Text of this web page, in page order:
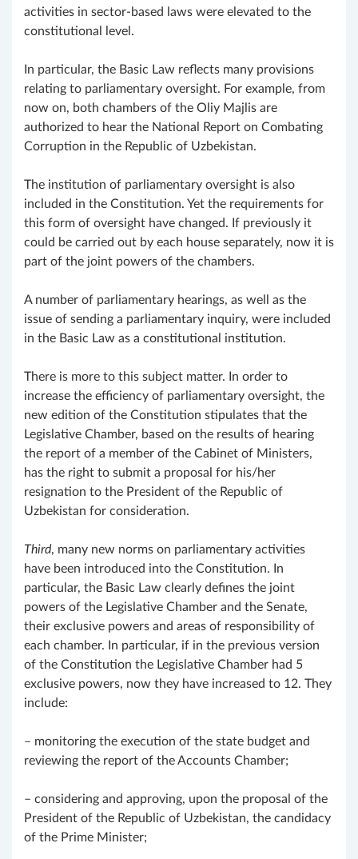
activities in sector-based laws were elevated to the
constitutional level.
In particular, the Basic Law reflects many provisions
relating to parliamentary oversight. For example, from
now on, both chambers of the Oliy Majlis are
authorized to hear the National Report on Combating
Corruption in the Republic of Uzbekistan.
The institution of parliamentary oversight is also
included in the Constitution. Yet the requirements for
this form of oversight have changed. If previously it
could be carried out by each house separately, now it is
part of the joint powers of the chambers.
A number of parliamentary hearings, as well as the
issue of sending a parliamentary inquiry, were included
in the Basic Law as a constitutional institution.
There is more to this subject matter. In order to
increase the efficiency of parliamentary oversight, the
new edition of the Constitution stipulates that the
Legislative Chamber, based on the results of hearing
the report of a member of the Cabinet of Ministers,
has the right to submit a proposal for his/her
resignation to the President of the Republic of
Uzbekistan for consideration.
Third, many new norms on parliamentary activities
have been introduced into the Constitution. In
particular, the Basic Law clearly defines the joint
powers of the Legislative Chamber and the Senate,
their exclusive powers and areas of responsibility of
each chamber. In particular, if in the previous version
of the Constitution the Legislative Chamber had 5
exclusive powers, now they have increased to 12. They
include:
– monitoring the execution of the state budget and
reviewing the report of the Accounts Chamber;
– considering and approving, upon the proposal of the
President of the Republic of Uzbekistan, the candidacy
of the Prime Minister;